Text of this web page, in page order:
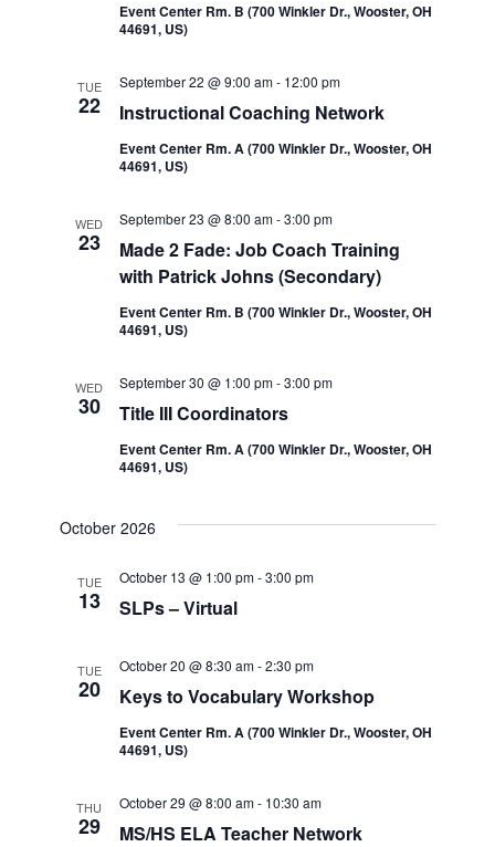
Event Center Rm. B (700 Winkler Dr., Wooster, OH
44691, US)
TUE
22 Instructional Coaching Network
September 22 @ 9:00 am- 12:00 pm
Event Center Rm. A (700 Winkler Dr., Wooster, OH
44691, US)
WED
23
Made 2 Fade: Job Coach Training
with Patrick Johns (Secondary)
September 23 @ 8:00 am-3:00 pm
Event Center Rm. B (700 Winkler Dr., Wooster, OH
44691, US)
WED
30 Title III Coordinators
September 30 @ 1:00 pm-3:00 pm
Event Center Rm. A (700 Winkler Dr., Wooster, OH
44691, US)
October 2026
TUE
13 SLPs – Virtual
October 13 @ 1:00 pm-3:00 pm
TUE
20 Keys to Vocabulary Workshop
October 20 @ 8:30 am-2:30 pm
Event Center Rm. A (700 Winkler Dr., Wooster, OH
44691, US)
THU
29 MS/HS ELA Teacher Network
October 29 @ 8:00 am- 10:30 am